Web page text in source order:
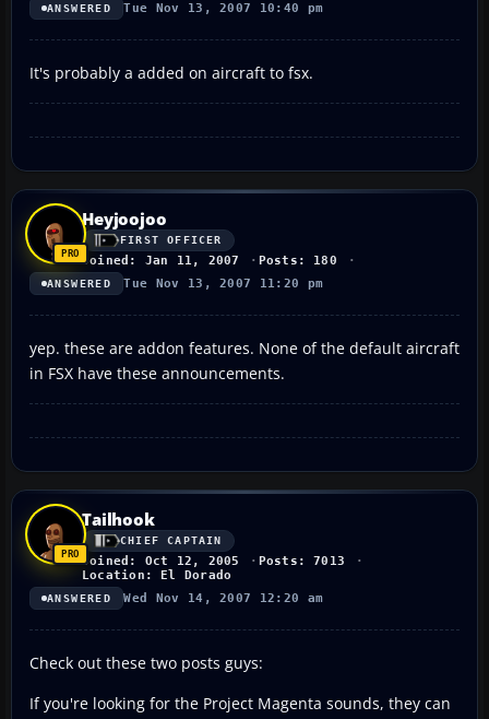
ANSWERED Tue Nov 13, 2007 10:40 pm
It's probably a added on aircraft to fsx.
Heyjoojoo
FIRST OFFICER
Joined: Jan 11, 2007 Posts: 180
ANSWERED Tue Nov 13, 2007 11:20 pm
yep. these are addon features. None of the default aircraft
in FSX have these announcements.
Tailhook
CHIEF CAPTAIN
Joined: Oct 12, 2005
Posts: 7013
Location: El Dorado
ANSWERED Wed Nov 14, 2007 12:20 am
Check out these two posts guys:
If you're looking for the Project Magenta sounds, they can